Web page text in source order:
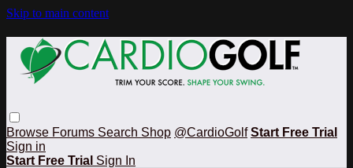
Skip to main content
Browse Forums Search Shop @CardioGolf Start Free Trial
Sign in
Start Free Trial Sign In